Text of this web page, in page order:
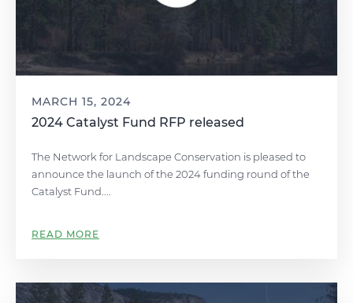
MARCH 15, 2024
2024 Catalyst Fund RFP released
The Network for Landscape Conservation is pleased to
announce the launch of the 2024 funding round of the
Catalyst Fund....
READ MORE